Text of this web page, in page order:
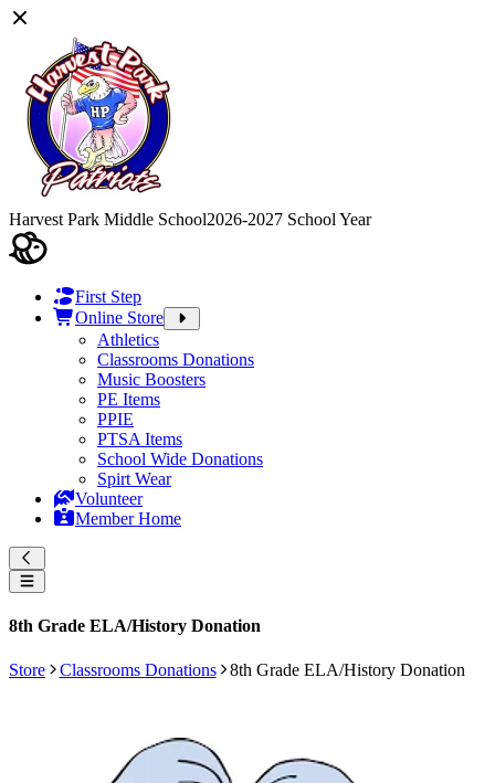
Harvest Park Middle School2026-2027 School Year
First Step
Online Store
Athletics
Classrooms Donations
Music Boosters
PE Items
PPIE
PTSA Items
School Wide Donations
Spirt Wear
Volunteer
Member Home
8th Grade ELA/History Donation
Store Classrooms Donations 8th Grade ELA/History Donation